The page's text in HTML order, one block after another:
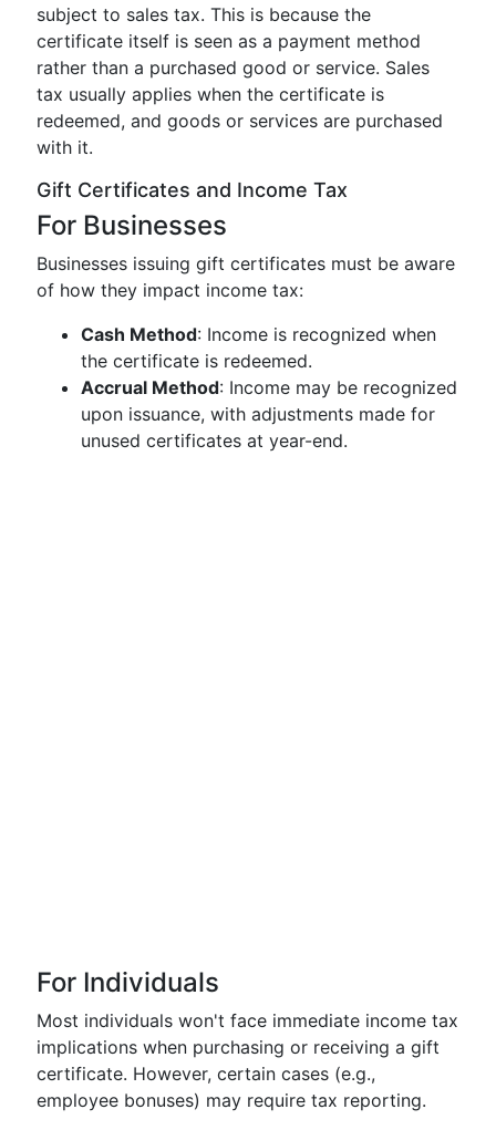
subject to sales tax. This is because the
certificate itself is seen as a payment method
rather than a purchased good or service. Sales
tax usually applies when the certificate is
redeemed, and goods or services are purchased
with it.
Gift Certificates and Income Tax
For Businesses
Businesses issuing gift certificates must be aware
of how they impact income tax:
Cash Method: Income is recognized when
the certificate is redeemed.
Accrual Method: Income may be recognized
upon issuance, with adjustments made for
unused certificates at year-end.
For Individuals
Most individuals won't face immediate income tax
implications when purchasing or receiving a gift
certificate. However, certain cases (e.g.,
employee bonuses) may require tax reporting.